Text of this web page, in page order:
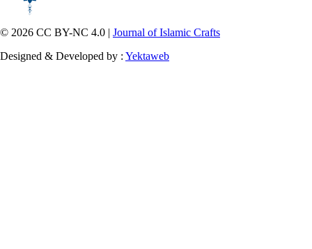
© 2026 CC BY-NC 4.0 | Journal of Islamic Crafts
Designed & Developed by : Yektaweb